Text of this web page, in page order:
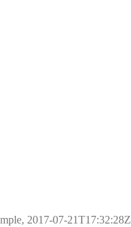
2017-07-21T17:32:28Z